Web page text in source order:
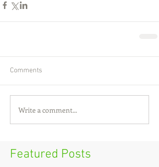
Comments
Write a comment...
Featured Posts